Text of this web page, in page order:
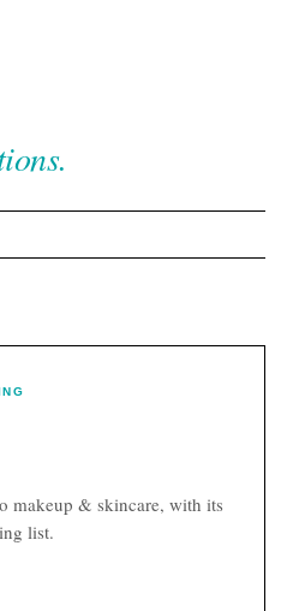
makeup & skincare, with its
list.